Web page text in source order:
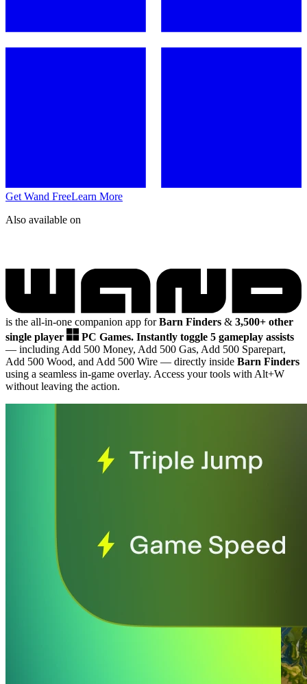
Get Wand FreeLearn More
Also available on
is the all-in-one companion app forBarn Finders & 3,500+ other
single player
PC Games. Instantly toggle 5 gameplay assists
— including Add 500 Money, Add 500 Gas, Add 500 Sparepart,
Add 500 Wood, and Add 500 Wire — directly inside Barn Finders
using a seamless in-game overlay. Access your tools with Alt+W
without leaving the action.